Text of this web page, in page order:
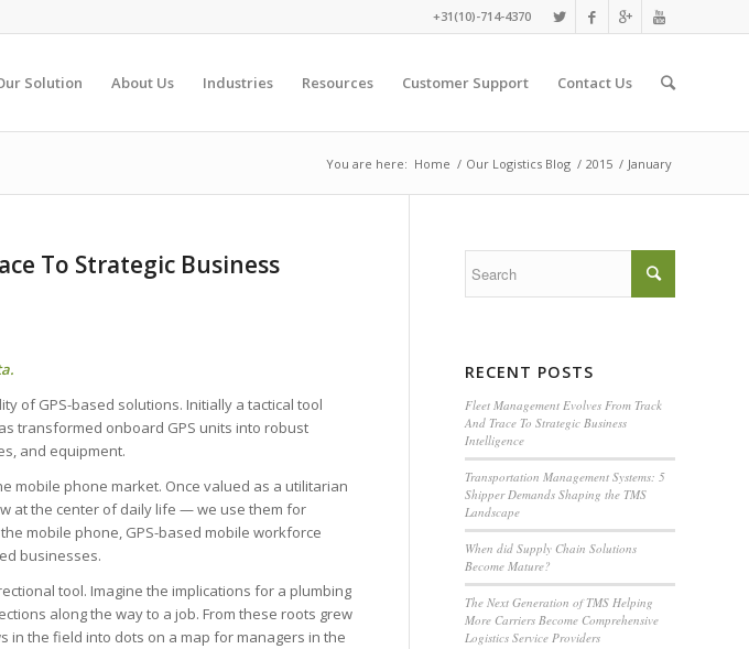
+31(10)-714-4370
Solution About Us Industries Resources Customer Support Contact Us
You are here: Home / Our Logistics Blog / 2015 / January
To Strategic Business
of GPS-based solutions. Initially a tactical tool
transformed onboard GPS units into robust
and equipment.
mobile phone market. Once valued as a utilitarian
at the center of daily life — we use them for
mobile phone, GPS-based mobile workforce
businesses.
tool. Imagine the implications for a plumbing
along the way to a job. From these roots grew
in the field into dots on a map for managers in the
RECENT POSTS
Fleet Management Evolves From Track
And Trace To Strategic Business
Intelligence
Transportation Management Systems: 5
Shipper Demands Shaping the TMS
Landscape
When did Supply Chain Solutions
Become Mature?
The Next Generation of TMS Helping
More Carriers Become Comprehensive
Logistics Service Providers